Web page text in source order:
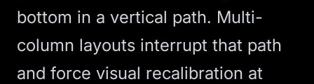
bottom in a vertical path. Multi-
column layouts interrupt that path
and force visual recalibration at